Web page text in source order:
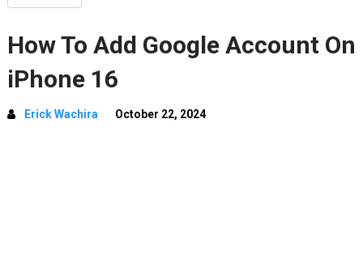
How To Add Google Account On
iPhone 16
Erick Wachira October 22, 2024